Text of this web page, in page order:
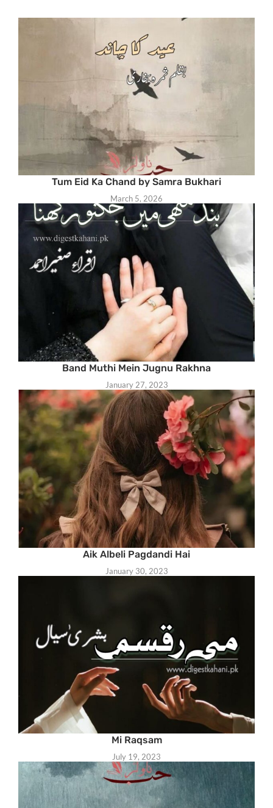
Tum Eid Ka Chand by Samra Bukhari
March 5, 2026
Band Muthi Mein Jugnu Rakhna
January 27, 2023
Aik Albeli Pagdandi Hai
January 30, 2023
Mi Raqsam
July 19, 2023